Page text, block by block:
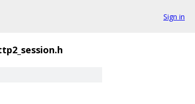
Sign in